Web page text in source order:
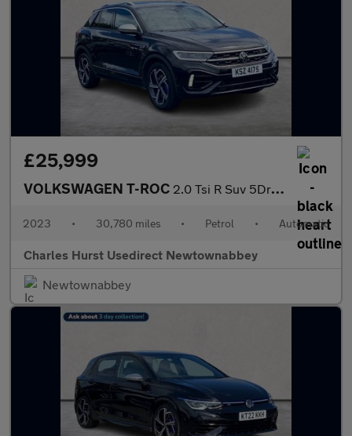
£25,999
VOLKSWAGEN T-ROC 2.0 Tsi R Suv 5Dr Petrol Dsg 4Motion Euro 6 (S/S) (300 Ps)
2023 • 30,780 miles • Petrol • Automatic
Charles Hurst Usedirect Newtownabbey
Newtownabbey